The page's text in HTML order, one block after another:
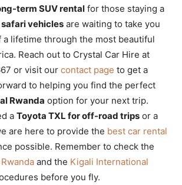
term SUV rental for those staying a
vehicles are waiting to take you
lifetime through the most beautiful
Reach out to Crystal Car Hire at
or visit our contact page to get a
to helping you find the perfect
Rwanda option for your next trip.
a Toyota TXL for off-road trips or a
are here to provide the best car rental
possible. Remember to check the
and the Kigali International
before you fly.